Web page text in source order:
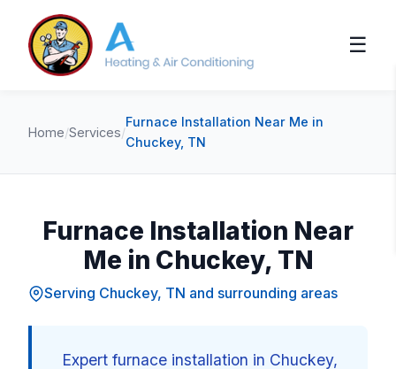
☰
Home/Services/
Furnace Installation Near Me in
Chuckey, TN
Furnace Installation Near
Me in Chuckey, TN
Serving Chuckey, TN and surrounding areas
Expert furnace installation in Chuckey,